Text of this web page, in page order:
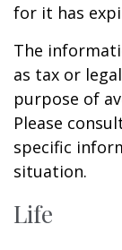
for it has
The
as tax or
purpose of
Please
specific
situation.
Life